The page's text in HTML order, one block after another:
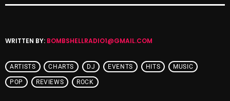
DJ
Featured
Fix Mix Reviews
From Memphis To Merseyside
WRITTEN BY: BOMBSHELLRADIO1@GMAIL.COM
ARTISTS CHARTS DJ EVENTS HITS MUSIC
POP REVIEWS ROCK